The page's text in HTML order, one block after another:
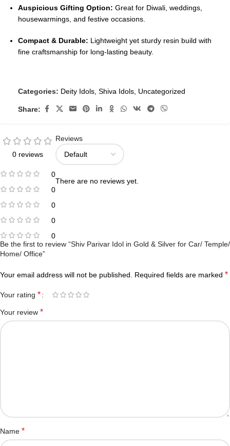
Auspicious Gifting Option: Great for Diwali, weddings,
housewarmings, and festive occasions.
Compact & Durable: Lightweight yet sturdy resin build with
fine craftsmanship for long-lasting beauty.
Categories: Deity Idols Shiva Idols Uncategorized
Share:
0 reviews
0
0
0
0
0
Reviews
There are no reviews yet.
Be the first to review “Shiv Parivar Idol in Gold & Silver for Car/ Temple/
Home/ Office”
Your email address will not be published. Required fields are marked *
Your rating *
Your review *
Name *